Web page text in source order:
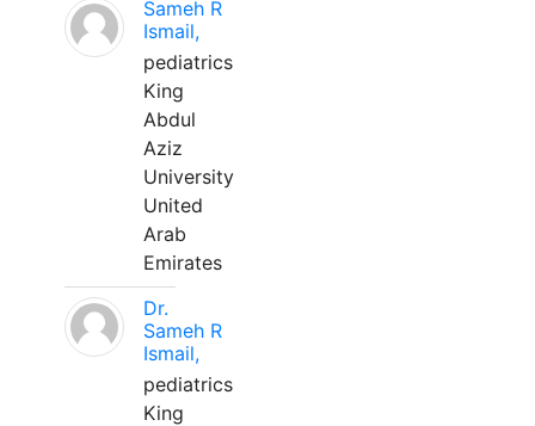
Sameh R
Ismail,
pediatrics
King
Abdul
Aziz
University
United
Arab
Emirates
Dr.
Sameh R
Ismail,
pediatrics
King